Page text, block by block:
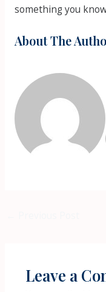
something you
About The
Leave a